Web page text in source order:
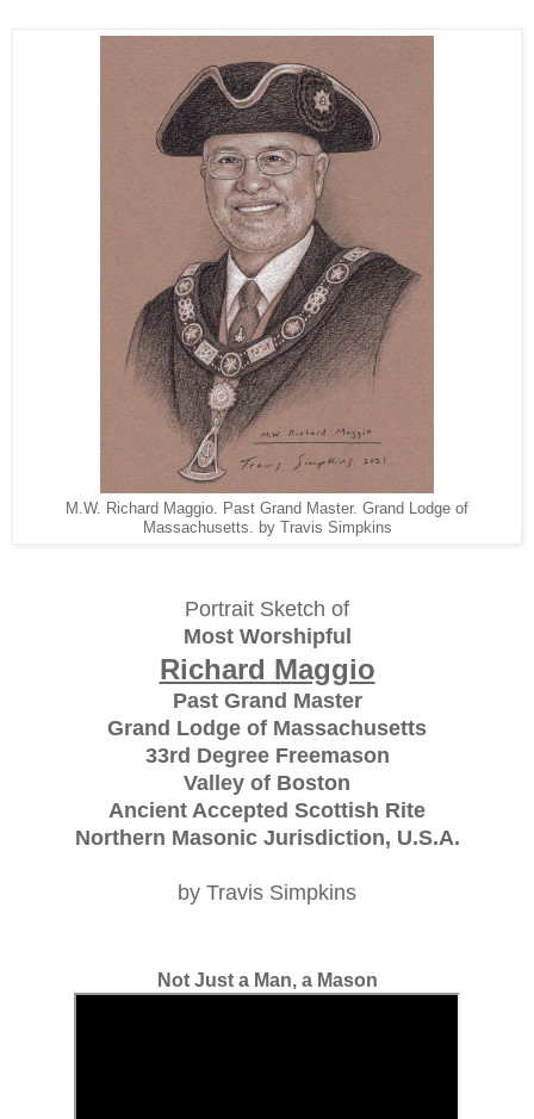
M.W. Richard Maggio. Past Grand Master. Grand Lodge of
Massachusetts. by Travis Simpkins
Portrait Sketch of
Most Worshipful
Richard Maggio
Past Grand Master
Grand Lodge of Massachusetts
33rd Degree Freemason
Valley of Boston
Ancient Accepted Scottish Rite
Northern Masonic Jurisdiction, U.S.A.
by Travis Simpkins
Not Just a Man, a Mason